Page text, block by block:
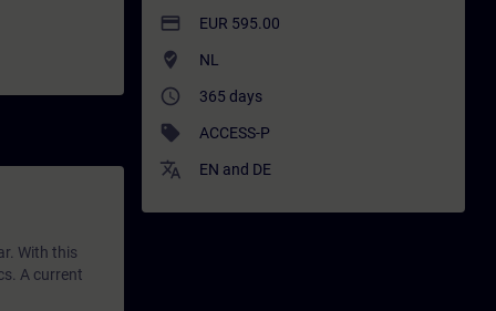
With this
A current
payment EUR 595.00
where_to_vote NL
access_time 365 days
sell ACCESS-P
translate EN and DE